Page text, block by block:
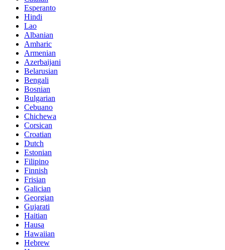
Esperanto
Hindi
Lao
Albanian
Amharic
Armenian
Azerbaijani
Belarusian
Bengali
Bosnian
Bulgarian
Cebuano
Chichewa
Corsican
Croatian
Dutch
Estonian
Filipino
Finnish
Frisian
Galician
Georgian
Gujarati
Haitian
Hausa
Hawaiian
Hebrew